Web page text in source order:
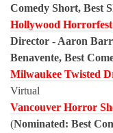
Comedy Short, Best
Hollywood Horrorfest
Director - Aaron
Benavente, Best
Milwaukee Twisted
Virtual
Vancouver Horror
(Nominated: Best